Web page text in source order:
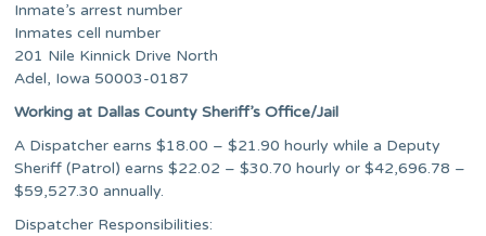
Inmate’s arrest number
Inmates cell number
201 Nile Kinnick Drive North
Adel, Iowa 50003-0187
Working at Dallas County Sheriff’s Office/Jail
A Dispatcher earns $18.00 – $21.90 hourly while a Deputy
Sheriff (Patrol) earns $22.02 – $30.70 hourly or $42,696.78 –
$59,527.30 annually.
Dispatcher Responsibilities: